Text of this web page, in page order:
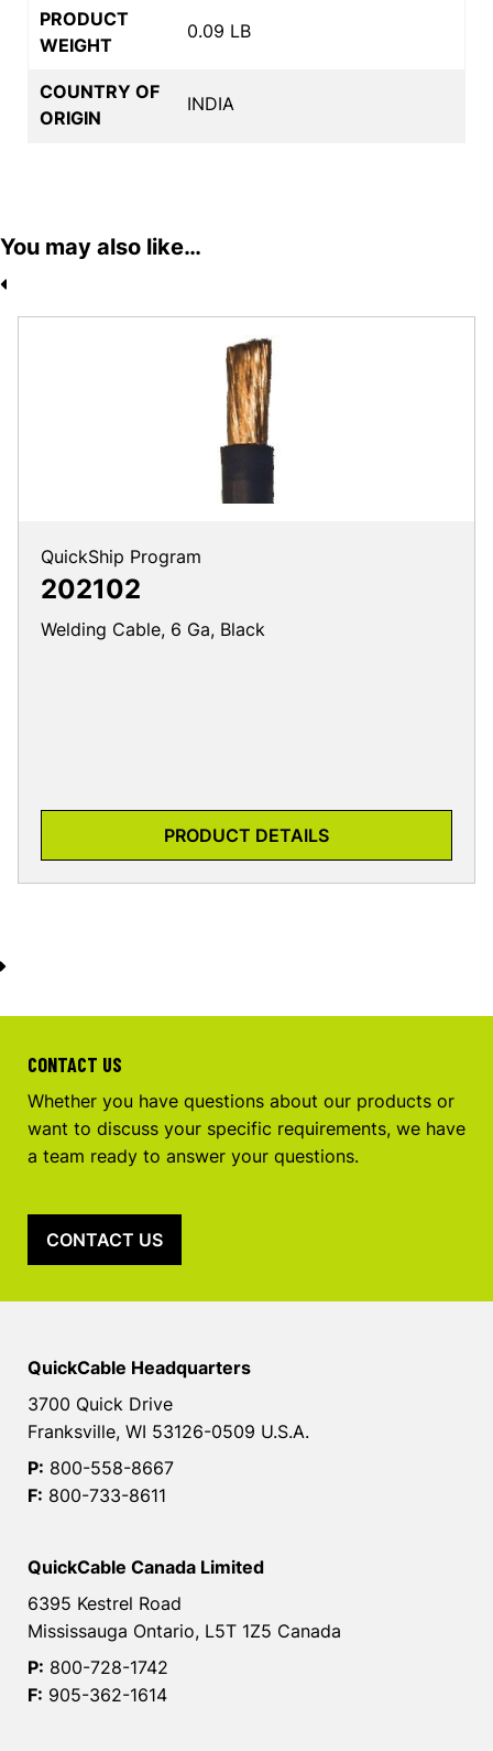
PRODUCT
WEIGHT
0.09 LB
COUNTRY OF
ORIGIN
INDIA
You may also like…
QuickShip Program
202102
Welding Cable, 6 Ga, Black
PRODUCT DETAILS
CONTACT US
Whether you have questions about our products or
want to discuss your specific requirements, we have
a team ready to answer your questions.
CONTACT US
QuickCable Headquarters
3700 Quick Drive
Franksville, WI 53126-0509 U.S.A.
P: 800-558-8667
F: 800-733-8611
QuickCable Canada Limited
6395 Kestrel Road
Mississauga Ontario, L5T 1Z5 Canada
P: 800-728-1742
F: 905-362-1614